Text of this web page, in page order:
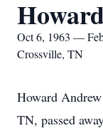
Oct 6, 1963 —
Crossville, TN
Howard
TN, passed